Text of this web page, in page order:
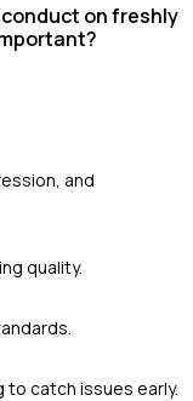
on freshly
and
quality.
catch issues early.